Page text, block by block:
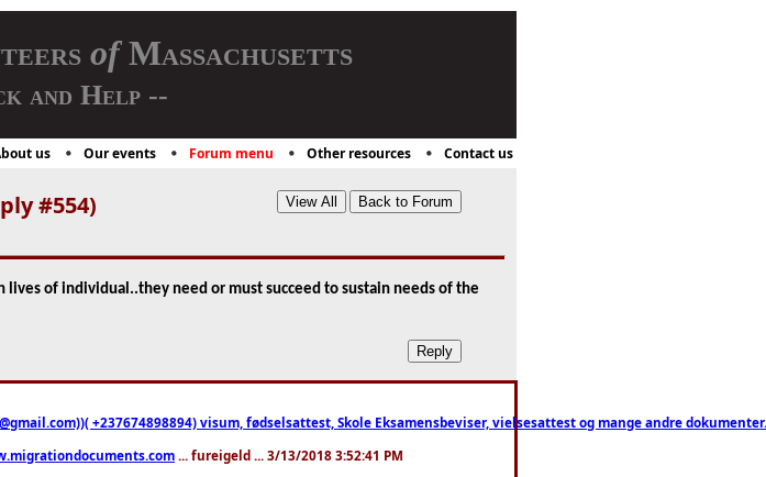
ofMassachusetts
and Help --
us Our events Forum menu Other resources Contact us
#554)
lives of individual..they need or must succeed to sustain needs of the
+237674898894) visum, fødselsattest, Skole Eksamensbeviser, vielsesattest og mange andre
... fureigeld ... 3/13/2018 3:52:41 PM